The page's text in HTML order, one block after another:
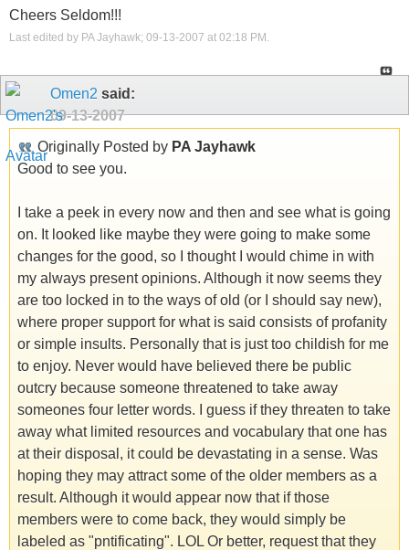
Cheers Seldom!!!
Last edited by PA Jayhawk; 09-13-2007 at 02:18 PM .
Omen2 said:
09-13-2007
Originally Posted by PA Jayhawk
Good to see you.
I take a peek in every now and then and see what is going
on. It looked like maybe they were going to make some
changes for the good, so I thought I would chime in with
my always present opinions. Although it now seems they
are too locked in to the ways of old (or I should say new),
where proper support for what is said consists of profanity
or simple insults. Personally that is just too childish for me
to enjoy. Never would have believed there be public
outcry because someone threatened to take away
someones four letter words. I guess if they threaten to take
away what limited resources and vocabulary that one has
at their disposal, it could be devastating in a sense. Was
hoping they may attract some of the older members as a
result. Although it would appear now that if those
members were to come back, they would simply be
labeled as "pntificating". LOL Or better, request that they